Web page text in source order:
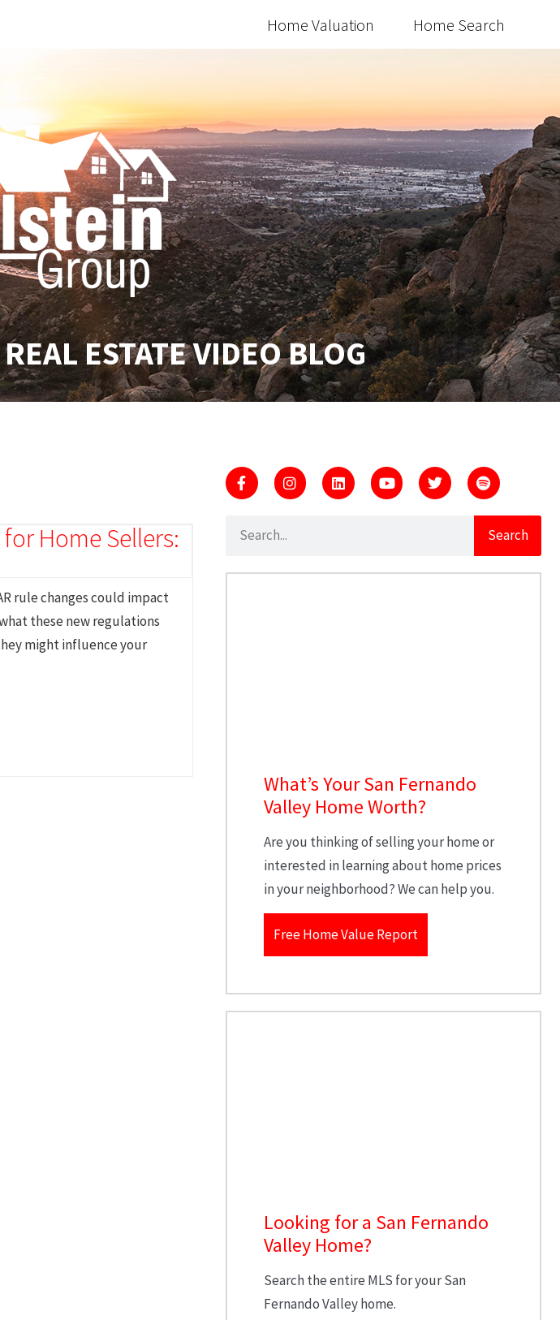
Home Valuation Home Search
ESTATE VIDEO BLOG
Home Sellers:
rule changes could impact
these new regulations
might influence your
Search
What’s Your San Fernando
Valley Home Worth?
Are you thinking of selling your home or
interested in learning about home prices
in your neighborhood? We can help you.
Free Home Value Report
Looking for a San Fernando
Valley Home?
Search the entire MLS for your San
Fernando Valley home.